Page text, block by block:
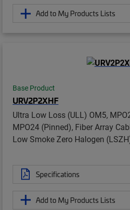
Add to My Products Lists
Base Product
URV2P2XHF
Ultra Low Loss (ULL) OM5,
MPO24 (Pinned), Fiber Array
Low Smoke Zero Halogen
Specifications
Add to My Products Lists